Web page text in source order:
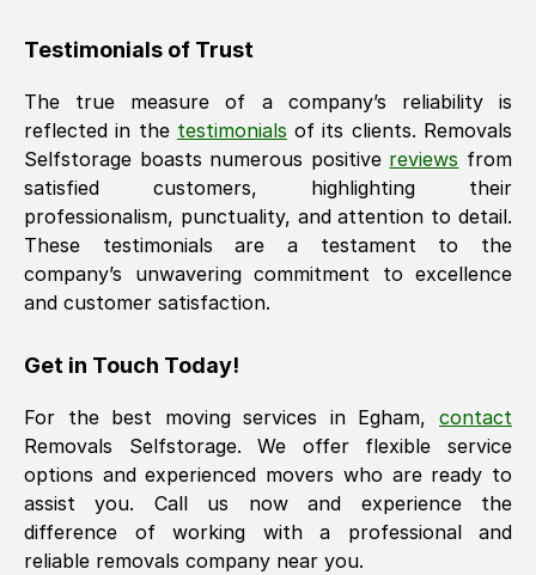
Testimonials of Trust
The true measure of a company’s reliability is
reflected in the testimonials of its clients. Removals
Selfstorage boasts numerous positive reviews from
satisfied customers, highlighting their
professionalism, punctuality, and attention to detail.
These testimonials are a testament to the
company’s unwavering commitment to excellence
and customer satisfaction.
Get in Touch Today!
For the best moving services in Egham,
contact
Removals Selfstorage. We offer flexible service
options and experienced movers who are ready to
assist you. Call us now and experience the
difference of working with a professional and
reliable removals company near you.